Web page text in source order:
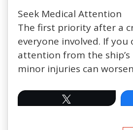
Seek Medical Attention
The first priority after a
everyone involved. If
attention from the
minor injuries can